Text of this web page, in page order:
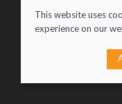
© 2026 Jacob
This website uses
experience on our